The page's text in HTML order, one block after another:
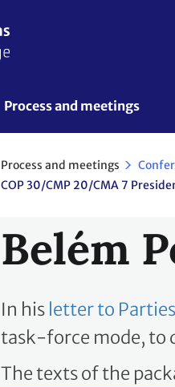
Process and meetings
Process and meetings
Belém
In his letter to
task-force mode, to
The texts of the